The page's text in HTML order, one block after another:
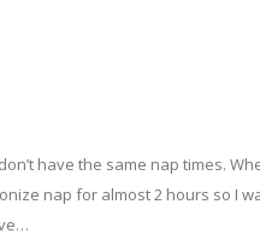
have the same nap times.
nap for almost 2 hours so I